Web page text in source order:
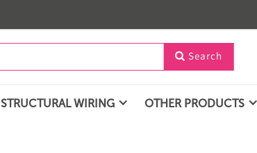
 Search
STRUCTURAL WIRING OTHER PRODUCTS